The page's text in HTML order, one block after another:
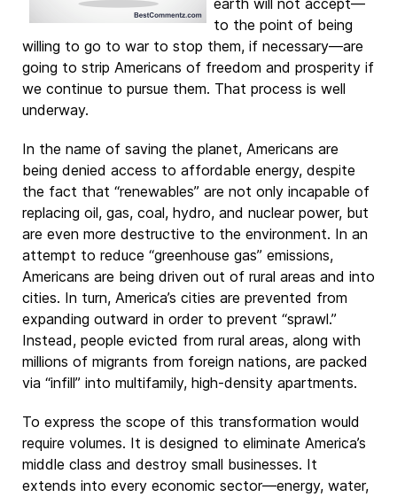
earth will not accept—
to the point of being
willing to go to war to stop them, if necessary—are
going to strip Americans of freedom and prosperity if
we continue to pursue them. That process is well
underway.
In the name of saving the planet, Americans are
being denied access to affordable energy, despite
the fact that “renewables” are not only incapable of
replacing oil, gas, coal, hydro, and nuclear power, but
are even more destructive to the environment. In an
attempt to reduce “greenhouse gas” emissions,
Americans are being driven out of rural areas and into
cities. In turn, America’s cities are prevented from
expanding outward in order to prevent “sprawl.”
Instead, people evicted from rural areas, along with
millions of migrants from foreign nations, are packed
via “infill” into multifamily, high-density apartments.
To express the scope of this transformation would
require volumes. It is designed to eliminate America’s
middle class and destroy small businesses. It
extends into every economic sector—energy, water,